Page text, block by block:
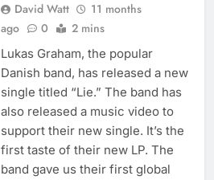
David Watt
11 months
ago
0 2 mins
Lukas Graham, the popular
Danish band, has released a new
single titled “Lie.” The band has
also released a music video to
support their new single. It’s the
first taste of their new LP. The
band gave us their first global